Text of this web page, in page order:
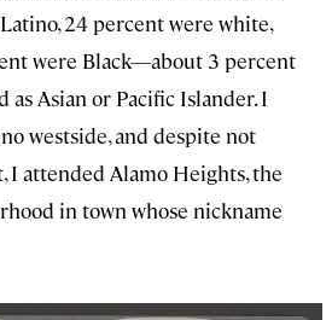
24 percent were white,
were Black—about 3 percent
Asian or Pacific Islander. I
westside, and despite not
attended Alamo Heights, the
in town whose nickname